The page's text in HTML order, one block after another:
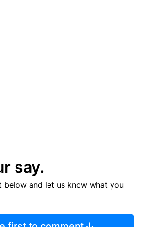
say.
below and let us know what you